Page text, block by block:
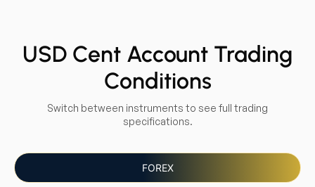
USD Cent Account Trading
Conditions
Switch between instruments to see full trading
specifications.
FOREX